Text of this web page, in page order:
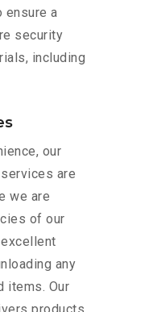
ensure a
security
including
our
are
we are
of our
any
items. Our